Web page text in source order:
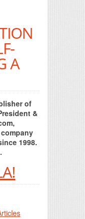
A
of
&
1998.